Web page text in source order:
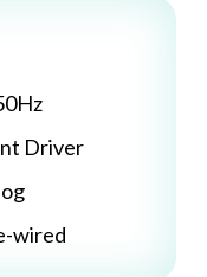
Driver
wired